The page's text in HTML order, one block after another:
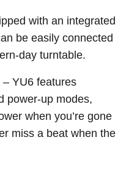
with an integrated
be easily connected
day turntable.
YU6 features
power-up modes,
when you’re gone
miss a beat when the